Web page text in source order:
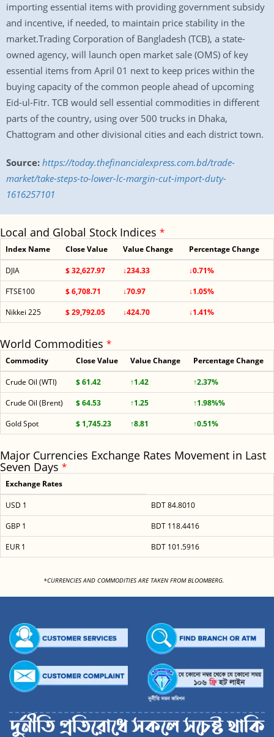
importing essential items with providing government subsidy
and incentive, if needed, to maintain price stability in the
market.Trading Corporation of Bangladesh (TCB), a state-
owned agency, will launch open market sale (OMS) of key
essential items from April 01 next to keep prices within the
buying capacity of the common people ahead of upcoming
Eid-ul-Fitr. TCB would sell essential commodities in different
parts of the country, using over 500 trucks in Dhaka,
Chattogram and other divisional cities and each district town.
Source: https://today.thefinancialexpress.com.bd/trade-
market/take-steps-to-lower-lc-margin-cut-import-duty-
1616257101
Local and Global Stock Indices *
Index Name Close Value Value Change Percentage Change
DJIA $ 32,627.97 ↓234.33
↓0.71%
FTSE100
$ 6,708.71 ↓70.97
↓1.05%
Nikkei 225
$ 29,792.05 ↓424.70 ↓1.41%
World Commodities *
Commodity Close Value Value Change Percentage Change
Crude Oil (WTI) $ 61.42 ↑1.42
↑2.37%
Crude Oil (Brent)
$ 64.53 ↑1.25
↑1.98%%
Gold Spot
$ 1,745.23 ↑8.81 ↑0.51%
Major Currencies Exchange Rates Movement in Last
Seven Days *
Exchange Rates
USD 1
BDT 84.8010
GBP 1
BDT 118.4416
EUR 1
BDT 101.5916
*CURRENCIES AND COMMODITIES ARE TAKEN FROM BLOOMBERG.